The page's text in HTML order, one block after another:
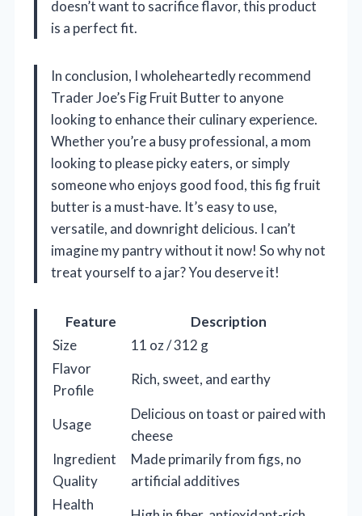
doesn’t want to sacrifice flavor, this product
is a perfect fit.
In conclusion, I wholeheartedly recommend
Trader Joe’s Fig Fruit Butter to anyone
looking to enhance their culinary experience.
Whether you’re a busy professional, a mom
looking to please picky eaters, or simply
someone who enjoys good food, this fig fruit
butter is a must-have. It’s easy to use,
versatile, and downright delicious. I can’t
imagine my pantry without it now! So why not
treat yourself to a jar? You deserve it!
Feature
Description
Size
11 oz / 312 g
Flavor
Profile
Rich, sweet, and earthy
Usage
Delicious on toast or paired with
cheese
Ingredient
Quality
Made primarily from figs, no
artificial additives
Health